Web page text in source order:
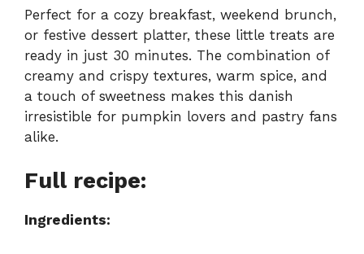
y
V
Perfect for a cozy breakfast, weekend brunch,
or festive dessert platter, these little treats are
ready in just 30 minutes. The combination of
creamy and crispy textures, warm spice, and
a touch of sweetness makes this danish
irresistible for pumpkin lovers and pastry fans
alike.
Full recipe:
Ingredients: